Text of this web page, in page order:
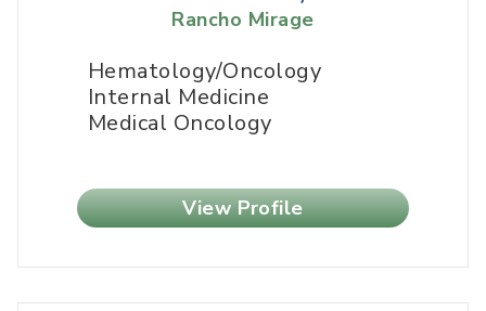
Rancho Mirage
Hematology/Oncology
Internal Medicine
Medical Oncology
View Profile